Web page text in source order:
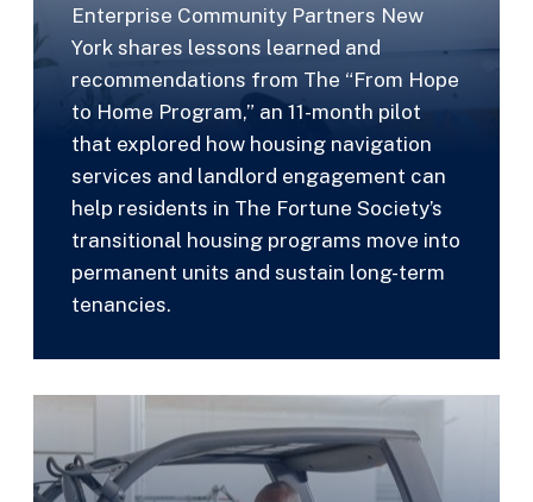
Enterprise Community Partners New
York shares lessons learned and
recommendations from The “From Hope
to Home Program,” an 11-month pilot
that explored how housing navigation
services and landlord engagement can
help residents in The Fortune Society’s
transitional housing programs move into
permanent units and sustain long-term
tenancies.